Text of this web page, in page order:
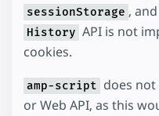
sessionStorage , and
History API is not
cookies.
amp-script does
or Web API, as this